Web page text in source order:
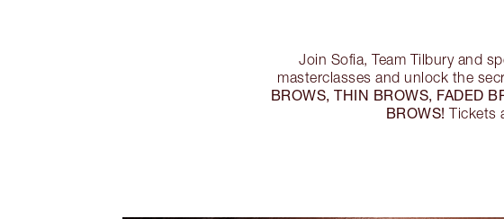
Join Sofia, Team Tilbury and
masterclasses and unlock the
BROWS, THIN BROWS, FADED
BROWS! Tickets